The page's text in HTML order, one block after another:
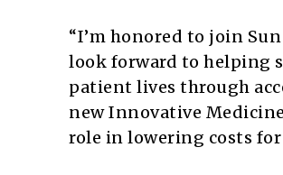
“I’m honored to join
look forward to helping
patient lives through
new Innovative
role in lowering costs